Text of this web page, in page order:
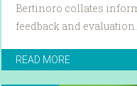
Bertinoro collates
feedback and evaluation.
READ MORE